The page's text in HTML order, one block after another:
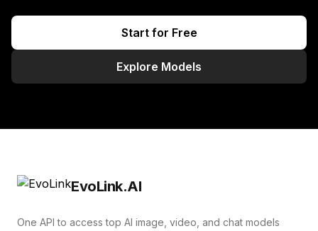
Start for Free
Explore Models
EvoLink.AI
One API to access top AI image, video, and chat models